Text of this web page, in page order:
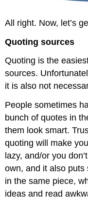
All right. Now, let’s
Quoting sources
Quoting is the
sources.
it is also not
People sometimes
bunch of quotes in
them look smart.
quoting will make
lazy, and/or you
own, and it also puts
in the same piece,
ideas and read